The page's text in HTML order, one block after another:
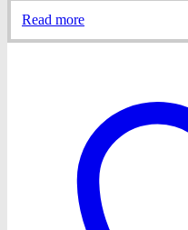
Read more